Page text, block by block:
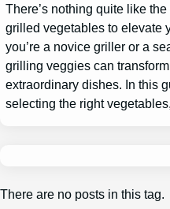
There’s nothing quite like
grilled vegetables to elevate
you’re a novice griller or a
grilling veggies can
extraordinary dishes. In this
selecting the right
There are no posts in this tag.